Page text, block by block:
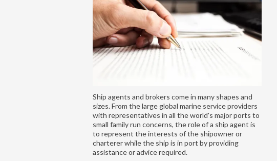
Ship agents and brokers come in many shapes and
sizes. From the large global marine service providers
with representatives in all the world's major ports to
small family run concerns, the role of a ship agent is
to represent the interests of the shipowner or
charterer while the ship is in port by providing
assistance or advice required.